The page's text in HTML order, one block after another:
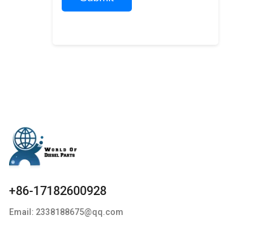
+86-17182600928
Email: 2338188675@qq.com